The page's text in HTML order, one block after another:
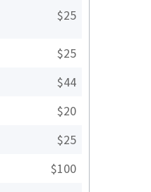
$25
$25
$44
$20
$25
$100